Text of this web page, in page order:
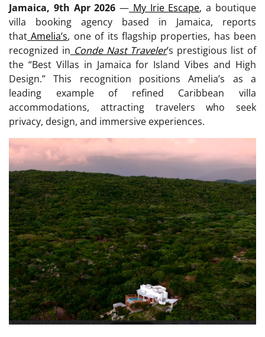
Jamaica, 9th Apr 2026 — My Irie Escape, a boutique
villa booking agency based in Jamaica, reports
that Amelia’s, one of its flagship properties, has been
recognized in Conde Nast Traveler’s prestigious list of
the “Best Villas in Jamaica for Island Vibes and High
Design.” This recognition positions Amelia’s as a
leading example of refined Caribbean villa
accommodations, attracting travelers who seek
privacy, design, and immersive experiences.